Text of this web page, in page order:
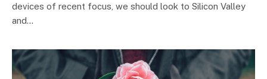
devices of recent focus, we should look to Silicon Valley
and…